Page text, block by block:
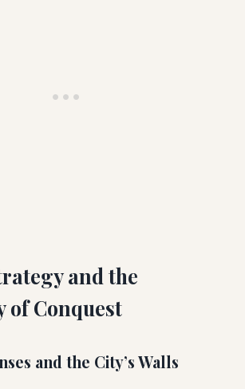
and the
of Conquest
and the City’s Walls